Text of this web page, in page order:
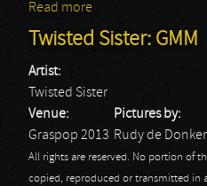
Read more
Twisted Sister: GMM
Artist:
Twisted Sister
Venue:
Graspop 2013
Pictures by:
Rudy de Donker
All rights are reserved. No portion of
copied, reproduced or transmitted in